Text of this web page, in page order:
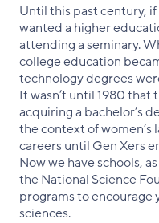
Until this past century,
wanted a higher
attending a seminary.
college education
technology degrees
It wasn’t until 1980
acquiring a bachelor’s
the context of women’s
careers until Gen Xers
Now we have schools,
the National Science
programs to encourage
sciences.